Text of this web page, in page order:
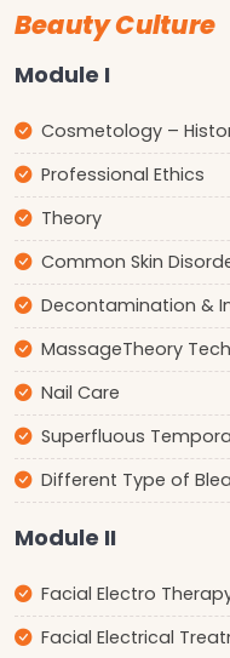
Beauty Culture
Module I
Cosmetology –
Professional Ethics
Theory
Common Skin
Decontamination &
MassageTheory
Nail Care
Superfluous
Different Type of
Module II
Facial Electro
Facial Electrical